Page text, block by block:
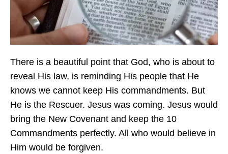
There is a beautiful point that God, who is about to
reveal His law, is reminding His people that He
knows we cannot keep His commandments. But
He is the Rescuer. Jesus was coming. Jesus would
bring the New Covenant and keep the 10
Commandments perfectly. All who would believe in
Him would be forgiven.